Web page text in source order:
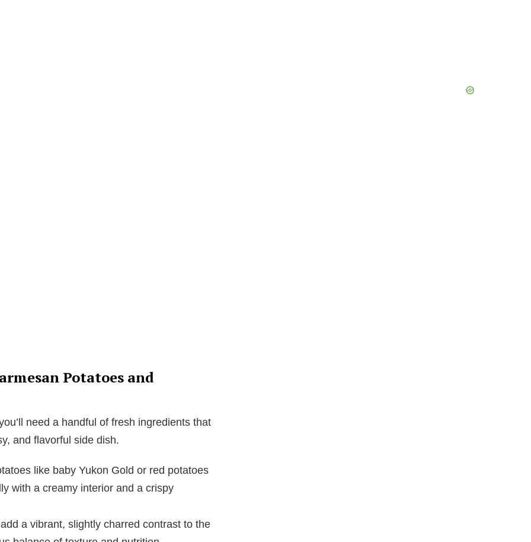
Potatoes and
need a handful of fresh ingredients that
and flavorful side dish.
like baby Yukon Gold or red potatoes
with a creamy interior and a crispy
a vibrant, slightly charred contrast to the